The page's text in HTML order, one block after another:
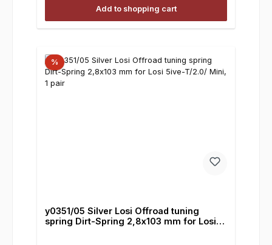
Add to shopping cart
%
y0351/05 Silver Losi Offroad tuning
spring Dirt-Spring 2,8x103 mm for Losi